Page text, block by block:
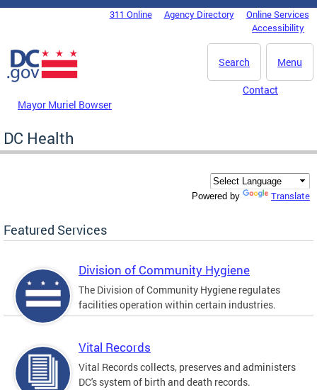
Skip to main content
DC Agency Top Menu311 Online Agency Directory
Online Services
Accessibility
Menu
Search
Mayor Muriel Bowser
Contact
DC Health
Powered by Translate
Featured Services
Division of Community Hygiene
The Division of Community Hygiene regulates
facilities operation within certain industries.
Vital Records
Vital Records collects, preserves and administers
DC's system of birth and death records.